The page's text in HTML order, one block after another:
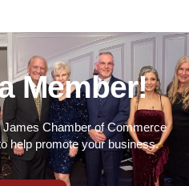
Member!
James Chamber of Commerce
help promote your business.